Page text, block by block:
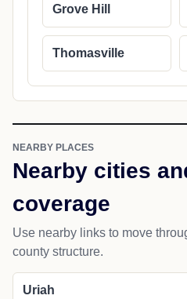
Grove Hill
Thomasville
NEARBY PLACES
Nearby cities
coverage
Use nearby links to move
county structure.
Uriah